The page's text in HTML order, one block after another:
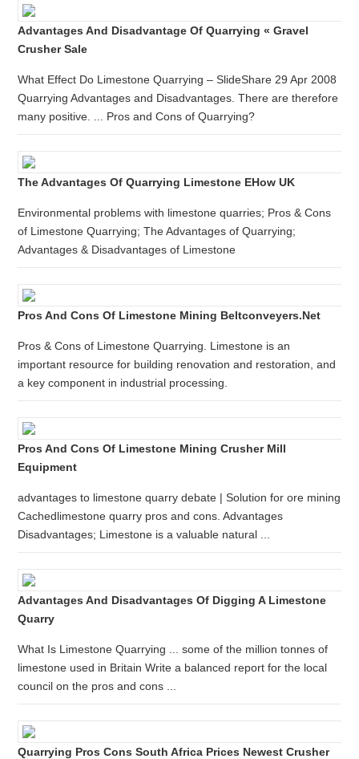
Advantages And Disadvantage Of Quarrying « Gravel
Crusher Sale
What Effect Do Limestone Quarrying – SlideShare 29 Apr 2008
Quarrying Advantages and Disadvantages. There are therefore
many positive. ... Pros and Cons of Quarrying?
The Advantages Of Quarrying Limestone EHow UK
Environmental problems with limestone quarries; Pros & Cons
of Limestone Quarrying; The Advantages of Quarrying;
Advantages & Disadvantages of Limestone
Pros And Cons Of Limestone Mining Beltconveyers.net
Pros & Cons of Limestone Quarrying. Limestone is an
important resource for building renovation and restoration, and
a key component in industrial processing.
Pros And Cons Of Limestone Mining Crusher Mill
Equipment
advantages to limestone quarry debate | Solution for ore mining
Cachedlimestone quarry pros and cons. Advantages
Disadvantages; Limestone is a valuable natural ...
Advantages And Disadvantages Of Digging A Limestone
Quarry
What Is Limestone Quarrying ... some of the million tonnes of
limestone used in Britain Write a balanced report for the local
council on the pros and cons ...
Quarrying Pros Cons South Africa Prices Newest Crusher